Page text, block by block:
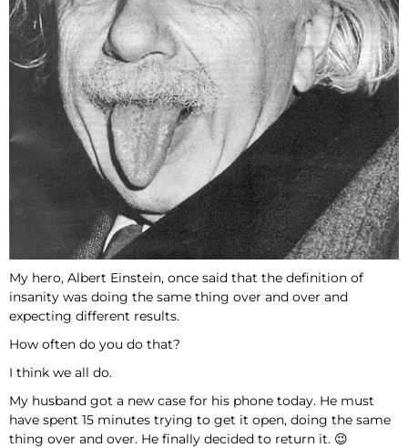
My hero, Albert Einstein, once said that the definition of
insanity was doing the same thing over and over and
expecting different results.
How often do you do that?
I think we all do.
My husband got a new case for his phone today. He must
have spent 15 minutes trying to get it open, doing the same
thing over and over. He finally decided to return it. 😉